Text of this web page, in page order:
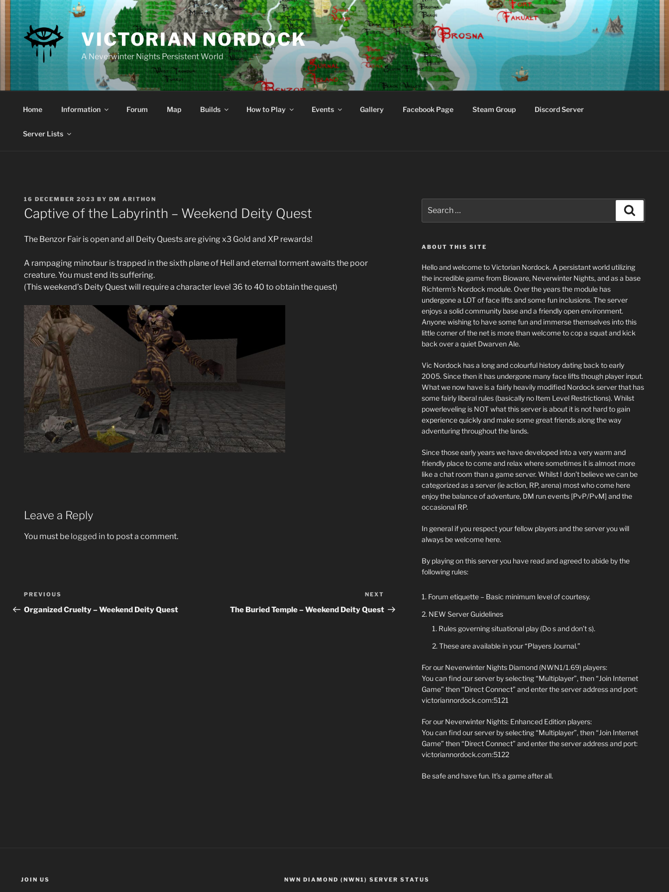
Skip
content
VICTORIAN NORDOCK
A Neverwinter Nights Persistent World
Home Information Forum Map Builds How to Play Events Gallery Facebook Page Steam Group Discord Server
Server Lists
POSTED
ON
16 DECEMBER 2023 BY DM ARITHON
Captive of the Labyrinth – Weekend Deity Quest
The Benzor Fair is open and all Deity Quests are giving x3 Gold and XP rewards!
A rampaging minotaur is trapped in the sixth plane of Hell and eternal torment awaits the poor
creature. You must end its suffering.
(This weekend’s Deity Quest will require a character level 36 to 40 to obtain the quest)
Leave a Reply
You must be logged into post a comment.
Post
navigation
Previous
Post
PREVIOUS
Organized Cruelty – Weekend Deity Quest
Post
NEXT
The Buried Temple – Weekend Deity Quest
for:
ABOUT THIS SITE
Hello and welcome to Victorian Nordock. A persistant world utilizing
the incredible game from Bioware, Neverwinter Nights, and as a base
Richterm’s Nordock module. Over the years the module has
undergone a LOT of face lifts and some fun inclusions. The server
enjoys a solid community base and a friendly open environment.
Anyone wishing to have some fun and immerse themselves into this
little corner of the net is more than welcome to cop a squat and kick
back over a quiet Dwarven Ale.
Vic Nordock has a long and colourful history dating back to early
2005. Since then it has undergone many face lifts though player input.
What we now have is a fairly heavily modified Nordock server that has
some fairly liberal rules (basically no Item Level Restrictions). Whilst
powerleveling is NOT what this server is about it is not hard to gain
experience quickly and make some great friends along the way
adventuring throughout the lands.
Since those early years we have developed into a very warm and
friendly place to come and relax where sometimes it is almost more
like a chat room than a game server. Whilst I don’t believe we can be
categorized as a server (ie action, RP, arena) most who come here
enjoy the balance of adventure, DM run events [PvP/PvM] and the
occasional RP.
In general if you respect your fellow players and the server you will
always be welcome here.
By playing on this server you have read and agreed to abide by the
following rules:
Forum etiquette – Basic minimum level of courtesy.
NEW Server Guidelines
Rules governing situational play (Do s and don’t s).
These are available in your “Players Journal.”
For our Neverwinter Nights Diamond (NWN1/1.69) players:
You can find our server by selecting “Multiplayer”, then “Join Internet
Game” then “Direct Connect” and enter the server address and port:
victoriannordock.com:5121
For our Neverwinter Nights: Enhanced Edition players:
You can find our server by selecting “Multiplayer”, then “Join Internet
Game” then “Direct Connect” and enter the server address and port:
victoriannordock.com:5122
Be safe and have fun. It’s a game after all.
JOIN US NWN DIAMOND (NWN1) SERVER STATUS